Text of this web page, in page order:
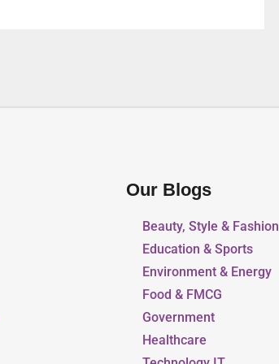
Our Blogs
Beauty, Style & Fashion
Education & Sports
Environment & Energy
Food & FMCG
Government
Healthcare